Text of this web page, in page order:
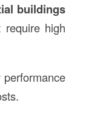
buildings
high